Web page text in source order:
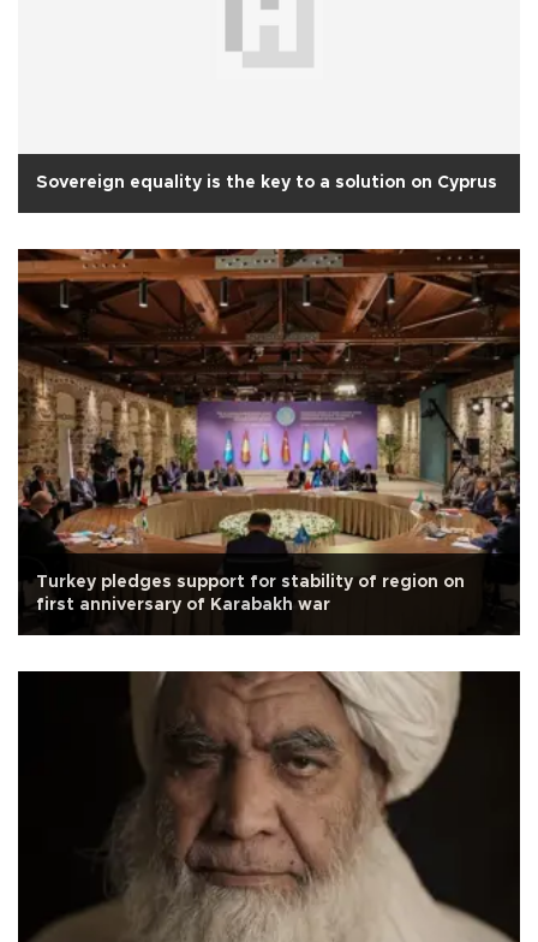
Sovereign equality is the key to a solution on Cyprus
Turkey pledges support for stability of region on
first anniversary of Karabakh war